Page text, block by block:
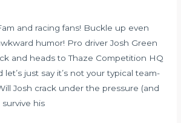
and racing fans! Buckle up even
humor! Pro driver Josh Green
and heads to Thaze Competition HQ
just say it’s not your typical team-
Josh crack under the pressure (and
his